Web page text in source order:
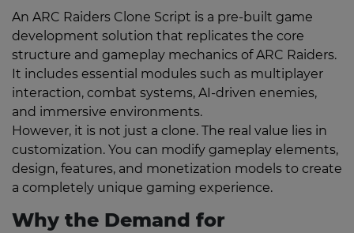
An ARC Raiders Clone Script is a pre-built game
development solution that replicates the core
structure and gameplay mechanics of ARC Raiders.
It includes essential modules such as multiplayer
interaction, combat systems, AI-driven enemies,
and immersive environments.
However, it is not just a clone. The real value lies in
customization. You can modify gameplay elements,
design, features, and monetization models to create
a completely unique gaming experience.
Why the Demand for